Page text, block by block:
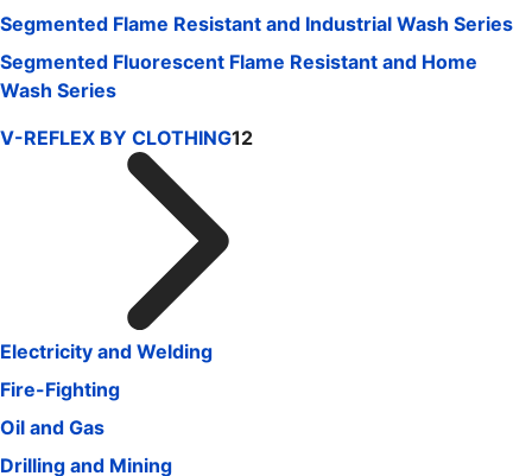
Segmented Flame Resistant and Industrial Wash Series
Segmented Fluorescent Flame Resistant and Home
Wash Series
V-REFLEX BY CLOTHING12
Electricity and Welding
Fire-Fighting
Oil and Gas
Drilling and Mining